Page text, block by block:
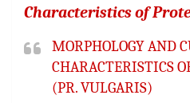
Characteristics of
MORPHOLOGY AND
CHARACTERISTICS
(PR. VULGARIS)